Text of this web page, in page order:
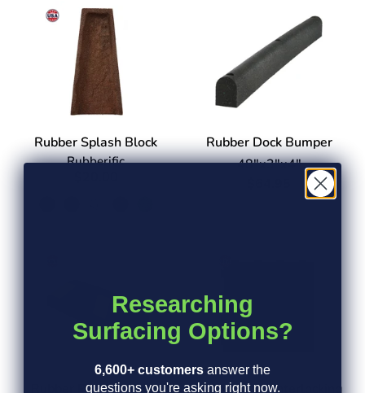
Rubber Splash Block
Rubberific
Rubber Dock Bumper
48"x3"x4"
Rubber Parking Stops
Herringbone Interlocking
Researching
Surfacing Options?
6,600+ customers answer the
questions you're asking right now.